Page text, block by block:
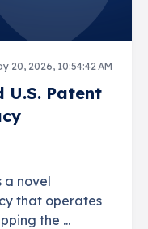
20, 2026, 10:54:42 AM
U.S. Patent
a novel
that operates
the ...